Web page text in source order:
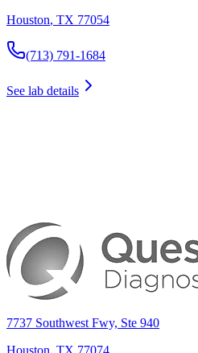
Houston, TX 77054
(713) 791-1684
See lab details
7737 Southwest Fwy, Ste 940
Houston, TX 77074